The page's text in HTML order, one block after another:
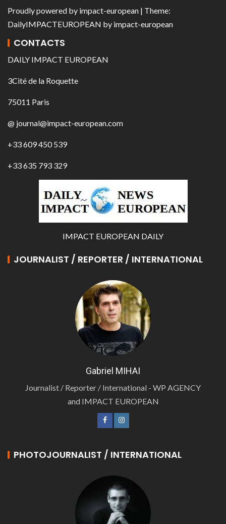
Proudly powered by impact-european | Theme:
DailyIMPACTEUROPEAN by impact-european
CONTACTS
DAILY IMPACT EUROPEAN
3Cité de la Roquette
75011 Paris
@ journal@impact-european.com
+33 609 450 539
+33 635 793 329
IMPACT EUROPEAN DAILY
JOURNALIST / REPORTER / INTERNATIONAL
Gabriel MIHAI
Journalist / Reporter / International - WP AGENCY
and IMPACT EUROPEAN
PHOTOJOURNALIST / INTERNATIONAL